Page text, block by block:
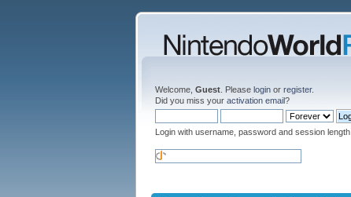
Welcome, Guest . Please login or register.
Did you miss your activation email?
Login with username, password and session length